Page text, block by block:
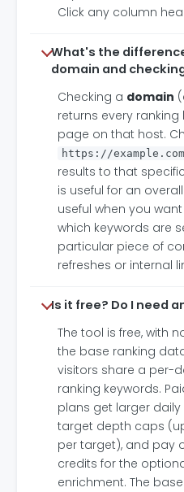
Click any column
What's the
domain and checking
Checking a domain
returns every
page on that host.
https://
results to that
is useful for an
useful when you
which keywords are
particular piece of
refreshes or internal
Is it free? Do I need
The tool is free, with
the base ranking
visitors share a per-
ranking keywords.
plans get larger
target depth caps
per target), and pay
credits for the
enrichment. The